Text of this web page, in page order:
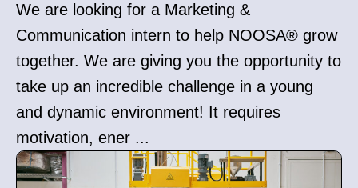
We are looking for a Marketing &
Communication intern to help NOOSA® grow
together. We are giving you the opportunity to
take up an incredible challenge in a young
and dynamic environment! It requires
motivation, ener ...